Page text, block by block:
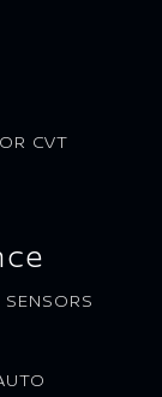
CVT
SENSORS